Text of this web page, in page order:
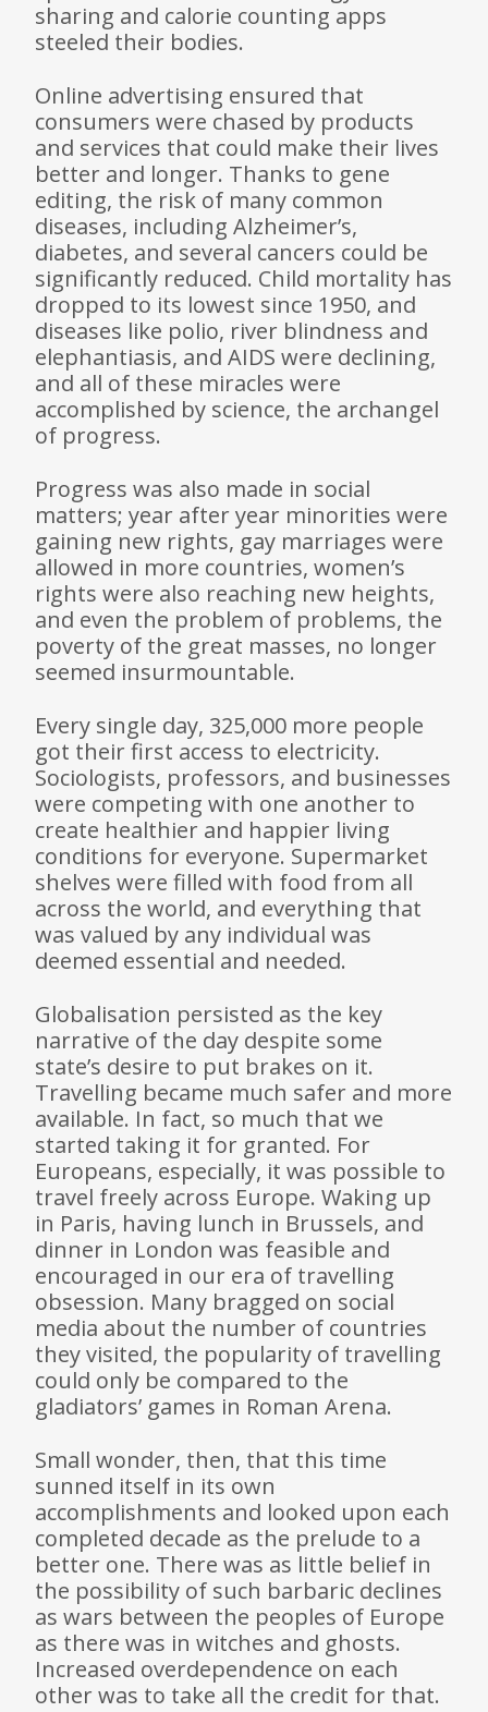
sharing and calorie counting apps
steeled their bodies.
Online advertising ensured that
consumers were chased by products
and services that could make their lives
better and longer. Thanks to gene
editing, the risk of many common
diseases, including Alzheimer’s,
diabetes, and several cancers could be
significantly reduced. Child mortality has
dropped to its lowest since 1950, and
diseases like polio, river blindness and
elephantiasis, and AIDS were declining,
and all of these miracles were
accomplished by science, the arch­angel
of progress.
Progress was also made in social
matters; year after year minorities were
gaining new rights, gay marriages were
allowed in more countries, women’s
rights were also reaching new heights,
and even the problem of problems, the
poverty of the great masses, no longer
seemed insur­mountable.
Every single day, 325,000 more people
got their first access to electricity.
Sociologists, professors, and businesses
were competing with one another to
create healthier and happier living
conditions for everyone. Supermarket
shelves were filled with food from all
across the world, and everything that
was valued by any individual was
deemed essential and needed.
Globalisation persisted as the key
narrative of the day despite some
state’s desire to put brakes on it.
Travelling became much safer and more
available. In fact, so much that we
started taking it for granted. For
Europeans, especially, it was possible to
travel freely across Europe. Waking up
in Paris, having lunch in Brussels, and
dinner in London was feasible and
encouraged in our era of travelling
obsession. Many bragged on social
media about the number of countries
they visited, the popularity of travelling
could only be compared to the
gladiators’ games in Roman Arena.
Small wonder, then, that this time
sunned itself in its own
accomplishments and looked upon each
completed decade as the prelude to a
better one. There was as little belief in
the possibility of such barbaric declines
as wars between the peoples of Europe
as there was in witches and ghosts.
Increased overdependence on each
other was to take all the credit for that.